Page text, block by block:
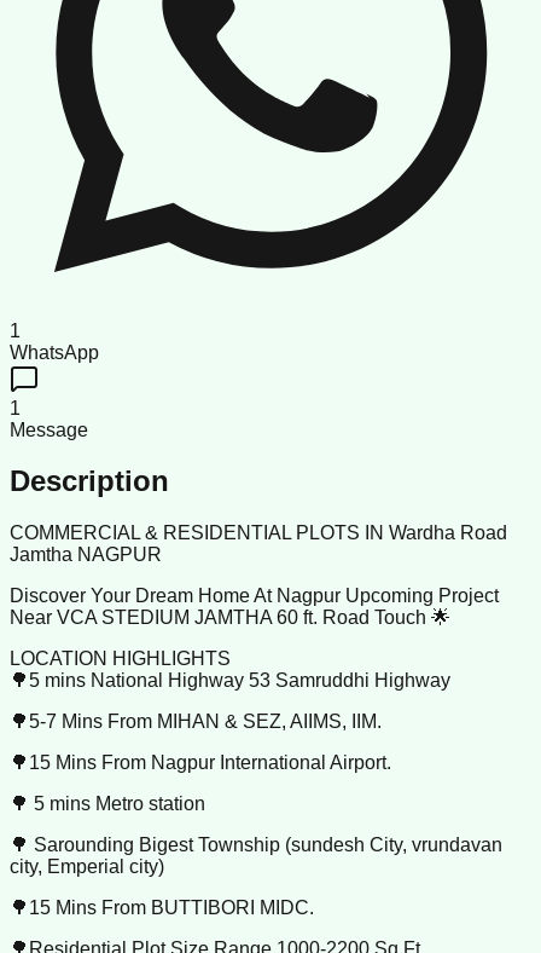
1
WhatsApp
1
Message
Description
COMMERCIAL & RESIDENTIAL PLOTS IN Wardha Road
Jamtha NAGPUR
Discover Your Dream Home At Nagpur Upcoming Project
Near VCA STEDIUM JAMTHA 60 ft. Road Touch 🌟
LOCATION HIGHLIGHTS
🌳5 mins National Highway 53 Samruddhi Highway
🌳5-7 Mins From MIHAN & SEZ, AIIMS, IIM.
🌳15 Mins From Nagpur International Airport.
🌳 5 mins Metro station
🌳 Sarounding Bigest Township (sundesh City, vrundavan
city, Emperial city)
🌳15 Mins From BUTTIBORI MIDC.